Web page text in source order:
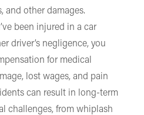
and other damages.
been injured in a car
driver’s negligence, you
for medical
lost wages, and pain
can result in long-term
challenges, from whiplash